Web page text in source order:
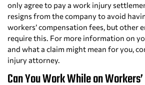
only agree to pay a work injury
resigns from the company to avoid
workers’ compensation fees, but other
require this. For more information on
and what a claim might mean for you,
injury attorney.
Can You Work While on